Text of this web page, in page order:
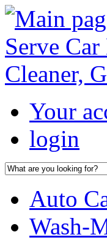
Your
login
Auto
Wash-